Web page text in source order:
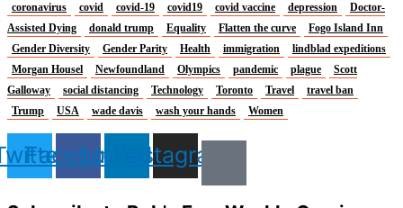
coronavirus
covid covid-19 covid19 covid vaccine depression
Doctor-
Assisted Dying
donald trump Equality Flatten the curve
Fogo Island Inn
Gender Diversity
Gender Parity Health immigration
lindblad expeditions
Morgan Housel
Newfoundland Olympics pandemic plague
Scott
Galloway
social distancing Technology Toronto Travel
travel ban
Trump
USA wade davis wash your hands Women
FacebookLinkedinInstagram